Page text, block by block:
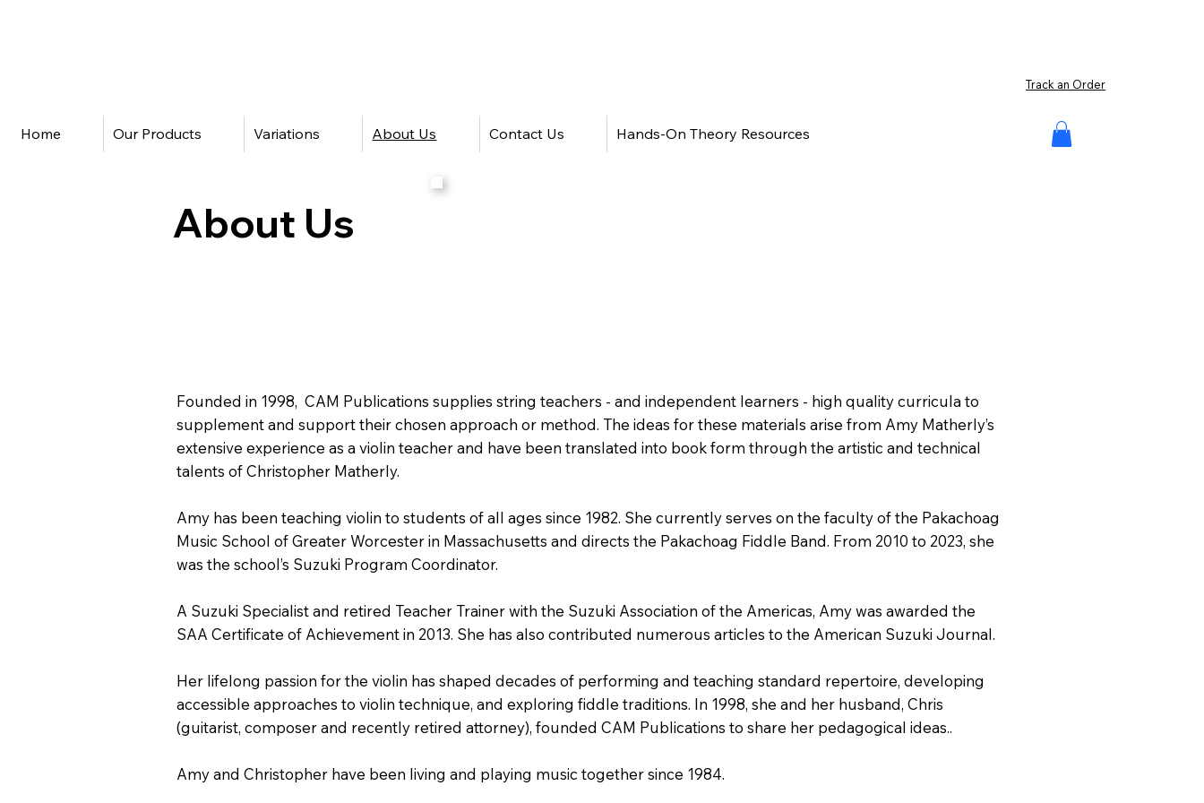
Home Our Products Variations About Us Contact Us Hands-On Theory Resources
Track an Order
About Us
Founded in 1998, CAM Publications supplies string teachers - and independent learners - high quality curricula to
supplement and support their chosen approach or method. The ideas for these materials arise from Amy Matherly’s
extensive experience as a violin teacher and have been translated into book form through the artistic and technical
talents of Christopher Matherly.
Amy has been teaching violin to students of all ages since 1982. She currently serves on the faculty of the Pakachoag
Music School of Greater Worcester in Massachusetts and directs the Pakachoag Fiddle Band. From 2010 to 2023, she
was the school’s Suzuki Program Coordinator.
A Suzuki Specialist and retired Teacher Trainer with the Suzuki Association of the Americas, Amy was awarded the
SAA Certificate of Achievement in 2013. She has also contributed numerous articles to the American Suzuki Journal.
Her lifelong passion for the violin has shaped decades of performing and teaching standard repertoire, developing
accessible approaches to violin technique, and exploring fiddle traditions. In 1998, she and her husband, Chris
(guitarist, composer and recently retired attorney), founded CAM Publications to share her pedagogical ideas..
Amy and Christopher have been living and playing music together since 1984.